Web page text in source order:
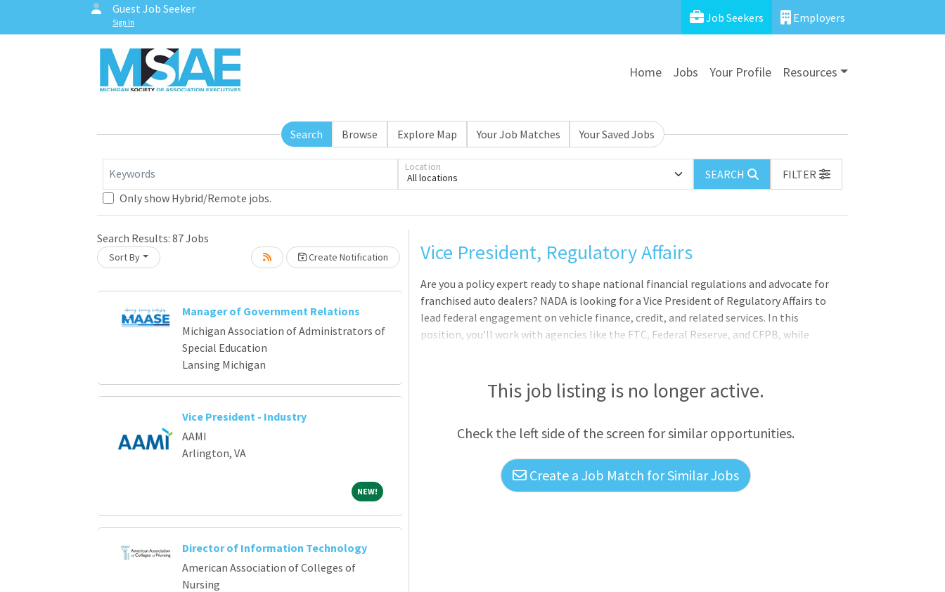
Guest Job Seeker
Sign In Job Seekers Employers
Home Jobs Your Profile Resources
Search Browse Explore Map Your Job Matches Your Saved Jobs
Keywords All locations
Location
SEARCH
FILTER
Only show Hybrid/Remote jobs.
Search Results: 87Jobs
Sort By Create Notification
Loading... Please wait.Manager of Government Relations
Michigan Association of Administrators of
Special Education
Lansing Michigan
Vice President - Industry
AAMI
Arlington, VA
NEW!NEW!
Director of Information Technology
American Association of Colleges of
Nursing
Loading... Please wait.
Vice President, Regulatory Affairs
Are you a policy expert ready to shape national financial regulations and advocate for
franchised auto dealers? NADA is looking for a Vice President of Regulatory Affairs to
lead federal engagement on vehicle finance, credit, and related services. In this
position, you’ll work with agencies like the FTC, Federal Reserve, and CFPB, while
Duties require travel up to 30% of the role. Key Responsibilities: Serve as NADA’s lead
on regulatory issues related to vehicle finance,
This job listing is no longer active.
Check the left side of the screen for similar opportunities.
Create a Job Match for Similar Jobs